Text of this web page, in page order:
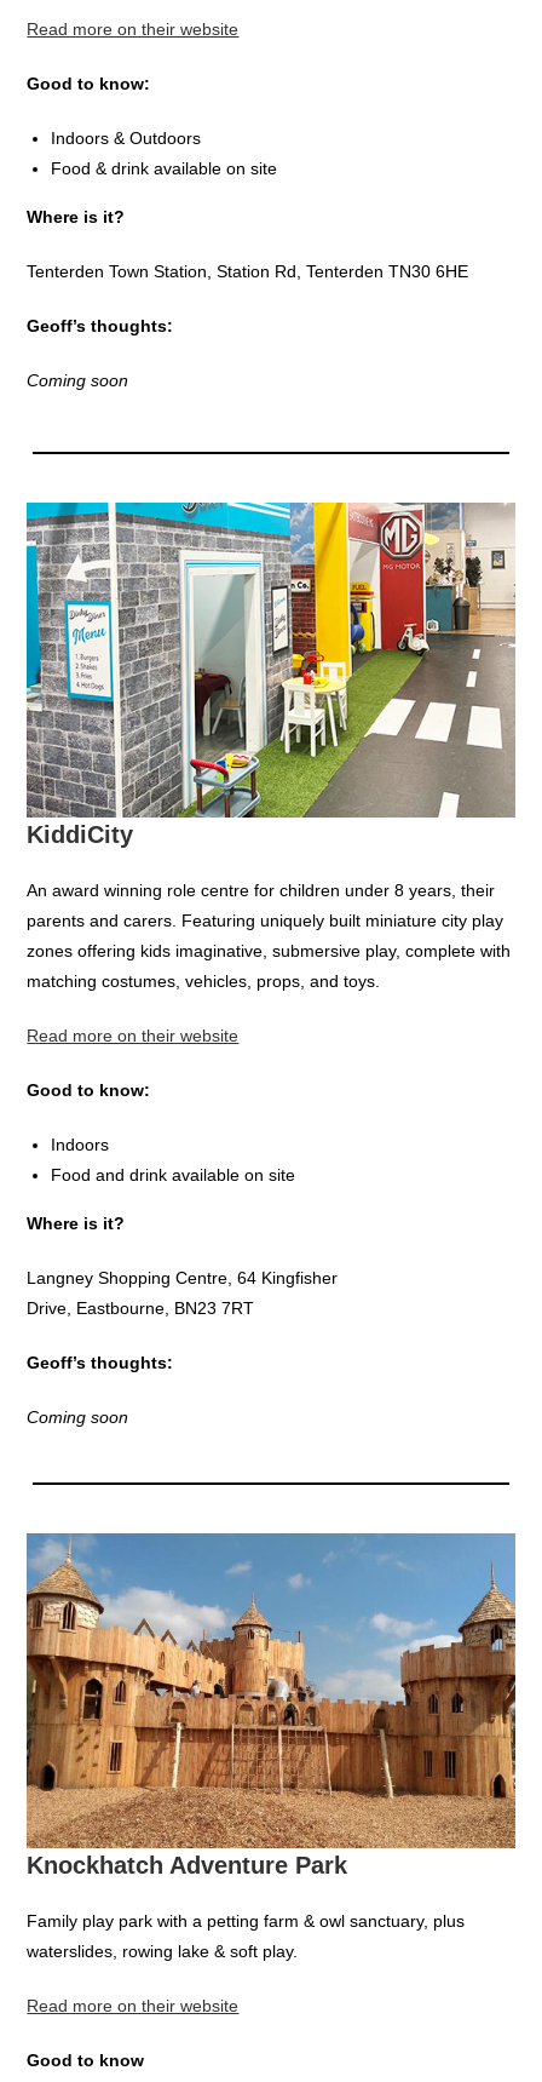
Read more on their website
Good to know:
Indoors & Outdoors
Food & drink available on site
Where is it?
Tenterden Town Station, Station Rd, Tenterden TN30 6HE
Geoff’s thoughts:
Coming soon
KiddiCity
An award winning role centre for children under 8 years, their
parents and carers. Featuring uniquely built miniature city play
zones offering kids imaginative, submersive play, complete with
matching costumes, vehicles, props, and toys.
Read more on their website
Good to know:
Indoors
Food and drink available on site
Where is it?
Langney Shopping Centre, 64 Kingfisher
Drive, Eastbourne, BN23 7RT
Geoff’s thoughts:
Coming soon
Knockhatch Adventure Park
Family play park with a petting farm & owl sanctuary, plus
waterslides, rowing lake & soft play.
Read more on their website
Good to know